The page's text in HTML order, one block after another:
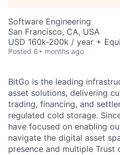
Software Engineering
San Francisco, CA, USA
USD 160k-200k / year +
Posted 6+ months ago
BitGo is the leading
asset solutions, delivering
trading, financing, and
regulated cold storage.
have focused on enabling
navigate the digital asset
presence and multiple Trust